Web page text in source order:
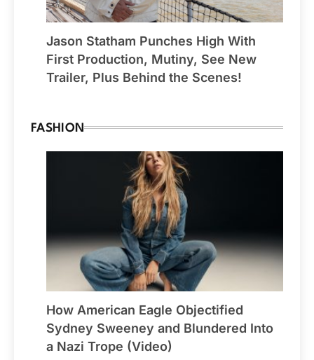
Jason Statham Punches High With
First Production, Mutiny, See New
Trailer, Plus Behind the Scenes!
FASHION
How American Eagle Objectified
Sydney Sweeney and Blundered Into
a Nazi Trope (Video)